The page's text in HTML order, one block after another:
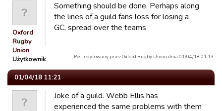
Oxford
Rugby
Union
Użytkownik
Something should be done. Perhaps along
the lines of a guild fans loss for losing a
GC, spread over the teams
Post edytowany przez Oxford Rugby Union dnia 01/04/18 01:13.
01/04/18 11:21
Joke of a guild. Webb Ellis has
experienced the same problems with them